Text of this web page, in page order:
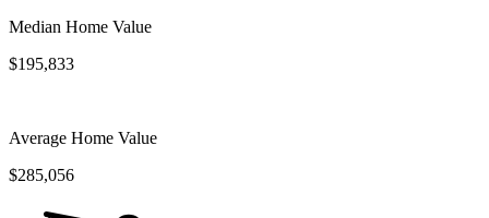
Median Home Value
$195,833
Average Home Value
$285,056